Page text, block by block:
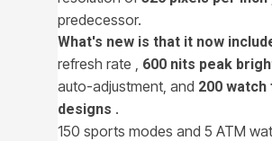
predecessor.
What's new is that it now
refresh rate , 600 nits peak
auto-adjustment, and 200 watch
designs .
150 sports modes and 5 ATM